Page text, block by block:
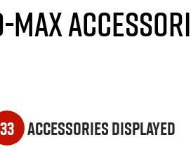
MAX
33 Accessories Displayed